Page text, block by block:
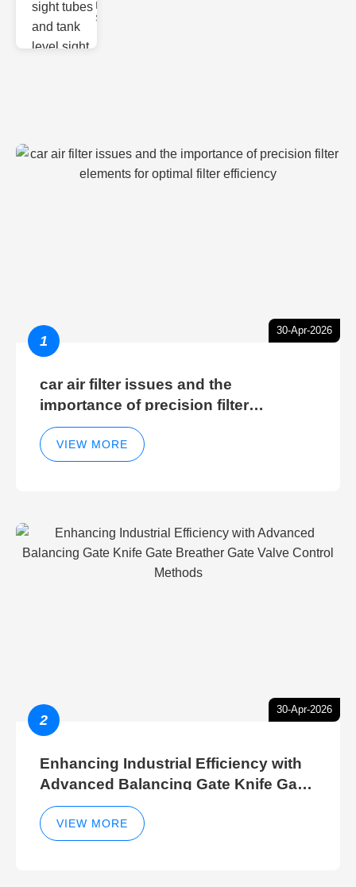
Sight gl
30-Apr-2026
1
car air filter issues and the
importance of precision filter
elements for optimal filter efficiency
VIEW MORE
30-Apr-2026
2
Enhancing Industrial Efficiency with
Advanced Balancing Gate Knife Gate
Breather Gate Valve Control Methods
VIEW MORE